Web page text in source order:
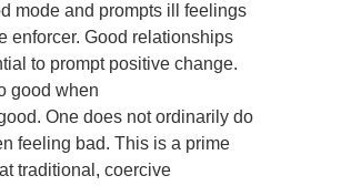
mode and prompts ill feelings
enforcer. Good relationships
to prompt positive change.
good when
One does not ordinarily do
feeling bad. This is a prime
traditional, coercive